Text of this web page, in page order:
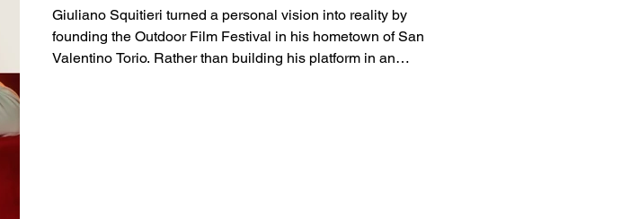
Giuliano Squitieri turned a personal vision into reality by
founding the Outdoor Film Festival in his hometown of San
Valentino Torio. Rather than building his platform in an